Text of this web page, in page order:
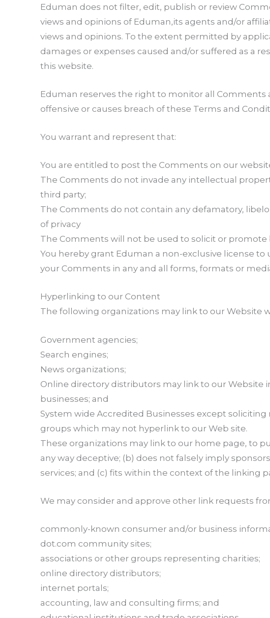
Eduman does not filter, edit, publish or review
views and opinions of Eduman,its agents and/or
views and opinions. To the extent permitted by
damages or expenses caused and/or suffered as a
this website.
Eduman reserves the right to monitor all
offensive or causes breach of these Terms and
You warrant and represent that:
You are entitled to post the Comments on our
The Comments do not invade any intellectual
third party;
The Comments do not contain any defamatory,
of privacy
The Comments will not be used to solicit or
You hereby grant Eduman a non-exclusive license
your Comments in any and all forms, formats or
Hyperlinking to our Content
The following organizations may link to our Website
Government agencies;
Search engines;
News organizations;
Online directory distributors may link to our Website
businesses; and
System wide Accredited Businesses except
groups which may not hyperlink to our Web site.
These organizations may link to our home page, to
any way deceptive; (b) does not falsely imply
services; and (c) fits within the context of the linking
We may consider and approve other link requests
commonly-known consumer and/or business
dot.com community sites;
associations or other groups representing charities;
online directory distributors;
internet portals;
accounting, law and consulting firms; and